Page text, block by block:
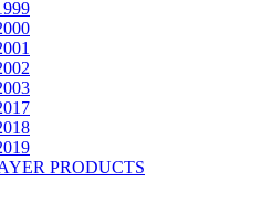
PRODUCTS